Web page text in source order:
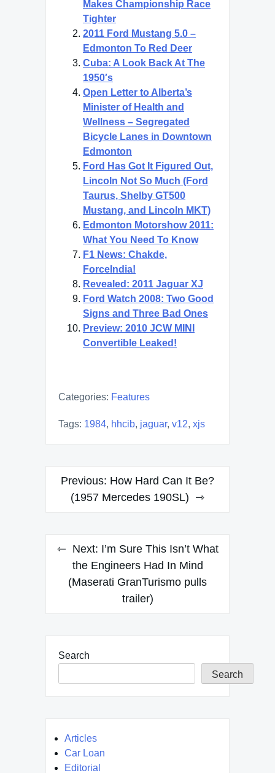
Makes Championship Race
Tighter
2011 Ford Mustang 5.0 –
Edmonton To Red Deer
Cuba: A Look Back At The
1950′s
Open Letter to Alberta’s
Minister of Health and
Wellness – Segregated
Bicycle Lanes in Downtown
Edmonton
Ford Has Got It Figured Out,
Lincoln Not So Much (Ford
Taurus, Shelby GT500
Mustang, and Lincoln MKT)
Edmonton Motorshow 2011:
What You Need To Know
F1 News: Chakde,
ForceIndia!
Revealed: 2011 Jaguar XJ
Ford Watch 2008: Two Good
Signs and Three Bad Ones
Preview: 2010 JCW MINI
Convertible Leaked!
Categories: Features
Tags: 1984, hhcib, jaguar, v12, xjs
Post
navigation
Previous: How Hard Can It Be?
(1957 Mercedes 190SL)
Next: I’m Sure This Isn’t What
the Engineers Had In Mind
(Maserati GranTurismo pulls
trailer)
Search
Search
Articles
Car Loan
Editorial